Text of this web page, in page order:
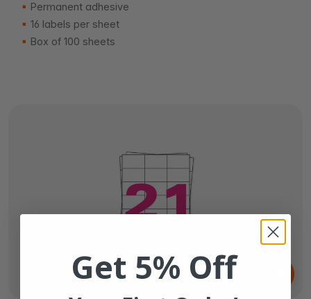
Permanent adhesive
16 labels per sheet
Box of 100 sheets
Get 5% Off